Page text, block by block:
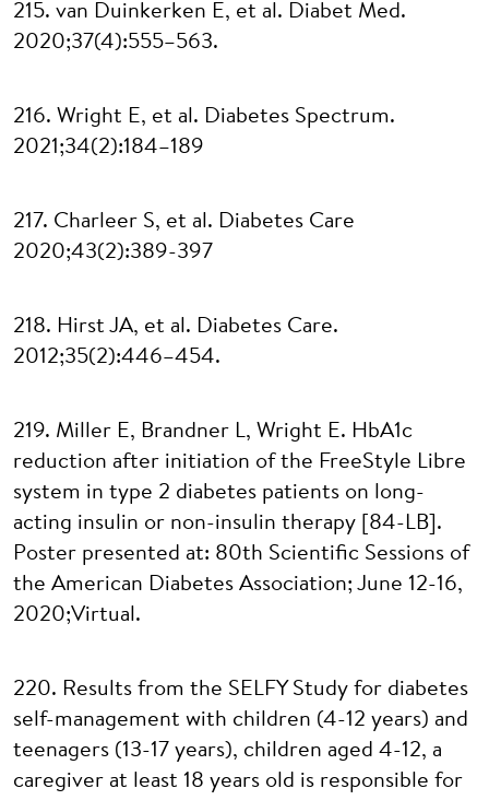
215. van Duinkerken E, et al. Diabet Med.
2020;37(4):555–563.
216. Wright E, et al. Diabetes Spectrum.
2021;34(2):184–189
217. Charleer S, et al. Diabetes Care
2020;43(2):389-397
218. Hirst JA, et al. Diabetes Care.
2012;35(2):446–454.
219. Miller E, Brandner L, Wright E. HbA1c
reduction after initiation of the FreeStyle Libre
system in type 2 diabetes patients on long-
acting insulin or non-insulin therapy [84-LB].
Poster presented at: 80th Scientific Sessions of
the American Diabetes Association; June 12-16,
2020;Virtual.
220. Results from the SELFY Study for diabetes
self-management with children (4-12 years) and
teenagers (13-17 years), children aged 4-12, a
caregiver at least 18 years old is responsible for